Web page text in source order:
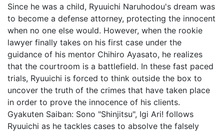
Since he was a child, Ryuuichi Naruhodou's dream was
to become a defense attorney, protecting the innocent
when no one else would. However, when the rookie
lawyer finally takes on his first case under the
guidance of his mentor Chihiro Ayasato, he realizes
that the courtroom is a battlefield. In these fast paced
trials, Ryuuichi is forced to think outside the box to
uncover the truth of the crimes that have taken place
in order to prove the innocence of his clients.
Gyakuten Saiban: Sono "Shinjitsu", Igi Ari! follows
Ryuuichi as he tackles cases to absolve the falsely